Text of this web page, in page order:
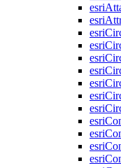
esri
esri
esri
esri
esri
esri
esri
esri
esri
esri
esri
esri
esri